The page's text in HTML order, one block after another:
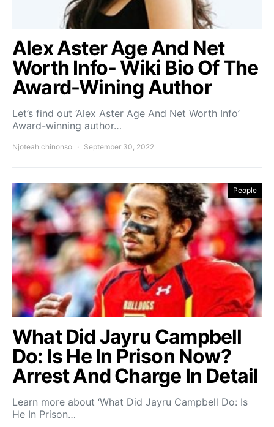
Alex Aster Age And Net
Worth Info- Wiki Bio Of The
Award-Wining Author
Let’s find out ‘Alex Aster Age And Net Worth Info’
Award-winning author…
Njoteah chinonso September 30, 2022
People
What Did Jayru Campbell
Do: Is He In Prison Now?
Arrest And Charge In Detail
Learn more about ‘What Did Jayru Campbell Do: Is
He In Prison…